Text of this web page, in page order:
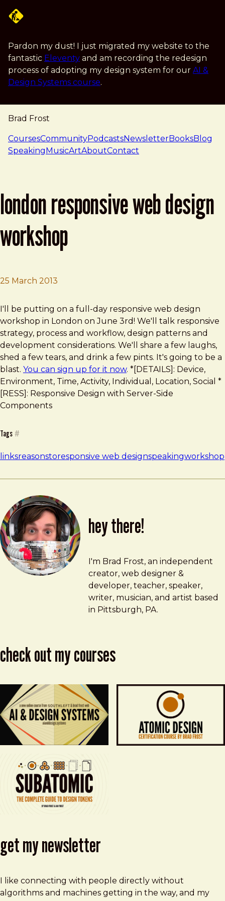
Pardon my dust! I just migrated my website to the
fantastic Eleventy and am recording the redesign
process of adopting my design system for our AI &
Design Systems course.
Brad Frost
navigation
CoursesCommunityPodcastsNewsletterBooksBlog
SpeakingMusicArtAboutContact
london responsive web design
workshop
25 March 2013
Brad Frost
London Responsive Web Design Workshop
I'll be putting on a full-day responsive web design
workshop in London on June 3rd! We'll talk responsive
strategy, process and workflow, design patterns and
development considerations. We'll share a few laughs,
shed a few tears, and drink a few pints. It's going to be a
blast. You can sign up for it now. *[DETAILS]: Device,
Environment, Time, Activity, Individual, Location, Social *
[RESS]: Responsive Design with Server-Side
Components
Tags #
linksreasonstoresponsive web designspeakingworkshop
hey there!
Brad Frost
brad@bradfrost.com
I'm Brad Frost, an independent
creator, web designer &
developer, teacher, speaker,
writer, musician, and artist based
in Pittsburgh, PA.
check out my courses
get my newsletter
I like connecting with people directly without
algorithms and machines getting in the way, and my